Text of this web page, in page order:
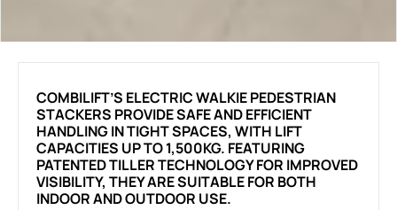
COMBILIFT’S ELECTRIC WALKIE PEDESTRIAN
STACKERS PROVIDE SAFE AND EFFICIENT
HANDLING IN TIGHT SPACES, WITH LIFT
CAPACITIES UP TO 1,500KG. FEATURING
PATENTED TILLER TECHNOLOGY FOR IMPROVED
VISIBILITY, THEY ARE SUITABLE FOR BOTH
INDOOR AND OUTDOOR USE.